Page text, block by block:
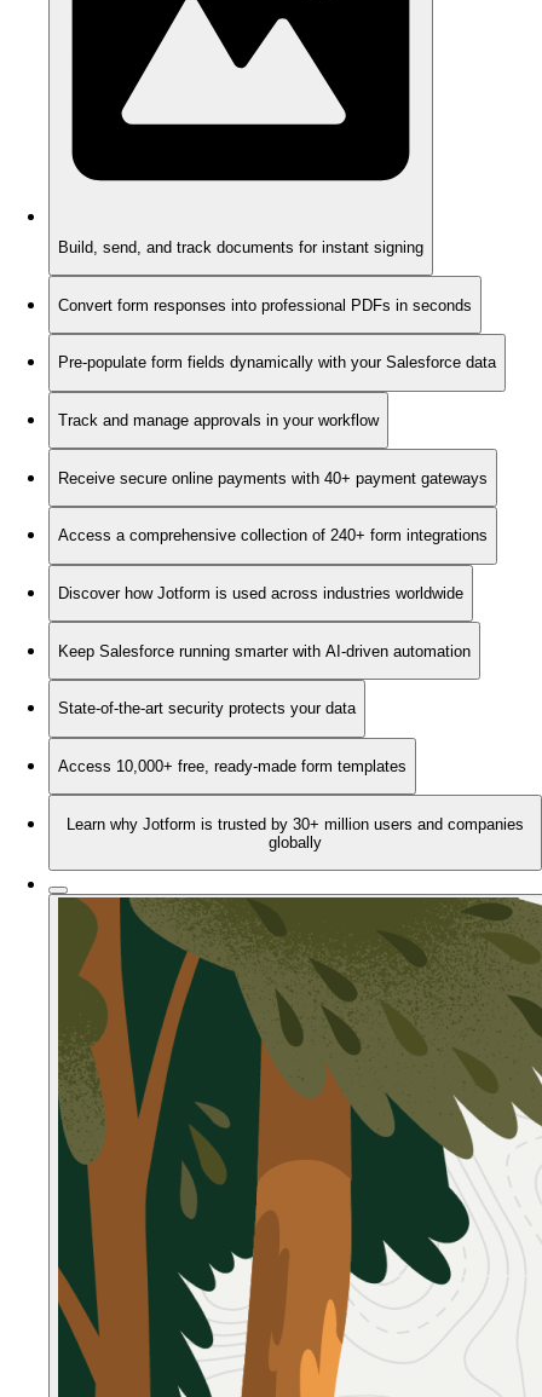
Build, send, and track documents for instant signing
Convert form responses into professional PDFs in seconds
Pre-populate form fields dynamically with your Salesforce data
Track and manage approvals in your workflow
Receive secure online payments with 40+ payment gateways
Access a comprehensive collection of 240+ form integrations
Discover how Jotform is used across industries worldwide
Keep Salesforce running smarter with AI-driven automation
State-of-the-art security protects your data
Access 10,000+ free, ready-made form templates
Learn why Jotform is trusted by 30+ million users and companies
globally